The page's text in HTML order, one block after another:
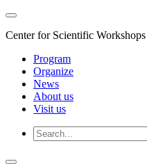
Center for Scientific
Program
Organize
News
About us
Visit us